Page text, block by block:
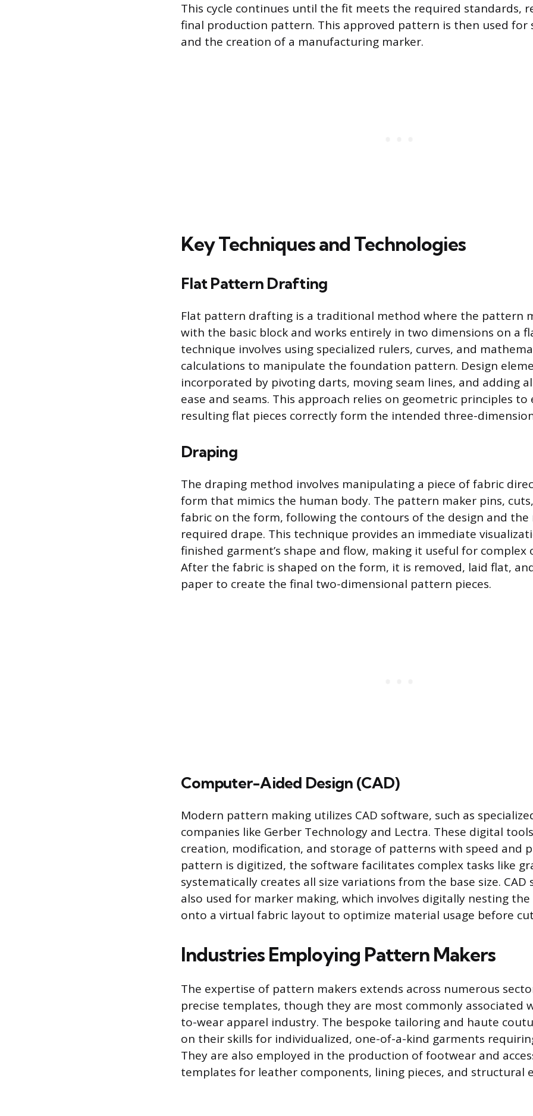
This cycle continues until the fit meets the required standards,
final production pattern. This approved pattern is then used for
and the creation of a manufacturing marker.
Key Techniques and Technologies
Flat Pattern Drafting
Flat pattern drafting is a traditional method where the pattern
with the basic block and works entirely in two dimensions on a
technique involves using specialized rulers, curves, and
calculations to manipulate the foundation pattern. Design
incorporated by pivoting darts, moving seam lines, and adding
ease and seams. This approach relies on geometric principles to
resulting flat pieces correctly form the intended three-
Draping
The draping method involves manipulating a piece of fabric
form that mimics the human body. The pattern maker pins,
fabric on the form, following the contours of the design and the
required drape. This technique provides an immediate
finished garment’s shape and flow, making it useful for complex
After the fabric is shaped on the form, it is removed, laid flat,
paper to create the final two-dimensional pattern pieces.
Computer-Aided Design (CAD)
Modern pattern making utilizes CAD software, such as
companies like Gerber Technology and Lectra. These digital
creation, modification, and storage of patterns with speed and
pattern is digitized, the software facilitates complex tasks like
systematically creates all size variations from the base size. CAD
also used for marker making, which involves digitally nesting
onto a virtual fabric layout to optimize material usage before
Industries Employing Pattern Makers
The expertise of pattern makers extends across numerous
precise templates, though they are most commonly associated
to-wear apparel industry. The bespoke tailoring and haute
on their skills for individualized, one-of-a-kind garments
They are also employed in the production of footwear and
templates for leather components, lining pieces, and structural